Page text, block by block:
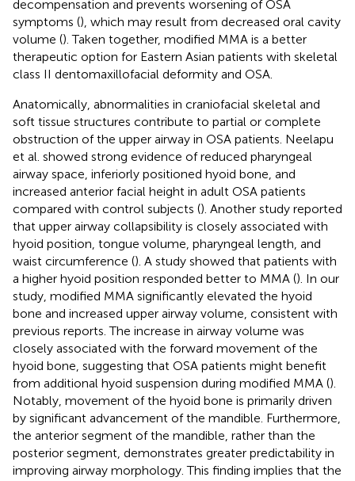
decompensation and prevents worsening of OSA
symptoms (), which may result from decreased oral cavity
volume (). Taken together, modified MMA is a better
therapeutic option for Eastern Asian patients with skeletal
class II dentomaxillofacial deformity and OSA.
Anatomically, abnormalities in craniofacial skeletal and
soft tissue structures contribute to partial or complete
obstruction of the upper airway in OSA patients. Neelapu
et al. showed strong evidence of reduced pharyngeal
airway space, inferiorly positioned hyoid bone, and
increased anterior facial height in adult OSA patients
compared with control subjects (). Another study reported
that upper airway collapsibility is closely associated with
hyoid position, tongue volume, pharyngeal length, and
waist circumference (). A study showed that patients with
a higher hyoid position responded better to MMA (). In our
study, modified MMA significantly elevated the hyoid
bone and increased upper airway volume, consistent with
previous reports. The increase in airway volume was
closely associated with the forward movement of the
hyoid bone, suggesting that OSA patients might benefit
from additional hyoid suspension during modified MMA ().
Notably, movement of the hyoid bone is primarily driven
by significant advancement of the mandible. Furthermore,
the anterior segment of the mandible, rather than the
posterior segment, demonstrates greater predictability in
improving airway morphology. This finding implies that the